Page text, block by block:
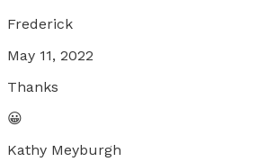
Frederick
May 11, 2022
Thanks
😀
Kathy Meyburgh